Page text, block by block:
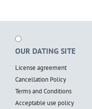
OUR DATING SITE
License agreement
Cancellation Policy
Terms and Conditions
Acceptable use policy